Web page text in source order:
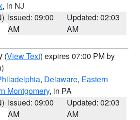
, in NJ
Issued: 09:00
AM
Updated: 02:03
AM
(View Text) expires 07:00 PM by
, Delaware, Eastern
Montgomery, in PA
Issued: 09:00
AM
Updated: 02:03
AM